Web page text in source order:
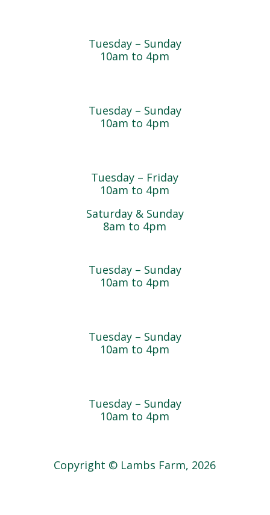
Tuesday – Sunday
10am to 4pm
Tuesday – Sunday
10am to 4pm
Tuesday – Friday
10am to 4pm
Saturday & Sunday
8am to 4pm
Tuesday – Sunday
10am to 4pm
Tuesday – Sunday
10am to 4pm
Tuesday – Sunday
10am to 4pm
Copyright © Lambs Farm, 2026